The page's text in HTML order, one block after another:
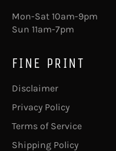
Mon-Sat 10am-9pm
Sun 11am-7pm
FINE PRINT
Disclaimer
Privacy Policy
Terms of Service
Shipping Policy